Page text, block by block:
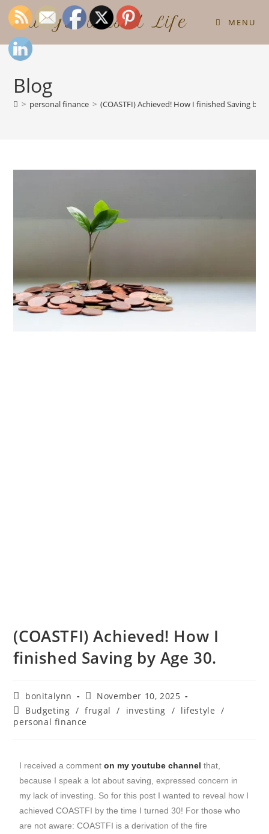
Budget Based Life MENU
Blog
> personal finance > (COASTFI) Achieved! How I finished Saving by
(COASTFI) Achieved! How I
finished Saving by Age 30.
bonitalynn
November 10, 2025
Budgeting / frugal / investing / lifestyle /
personal finance
I received a commenton my youtube channel that,
because I speak a lot about saving, expressed concern in
my lack of investing. So for this post I wanted to reveal how I
achieved COASTFI by the time I turned 30! For those who
are not aware: COASTFI is a derivation of the fire